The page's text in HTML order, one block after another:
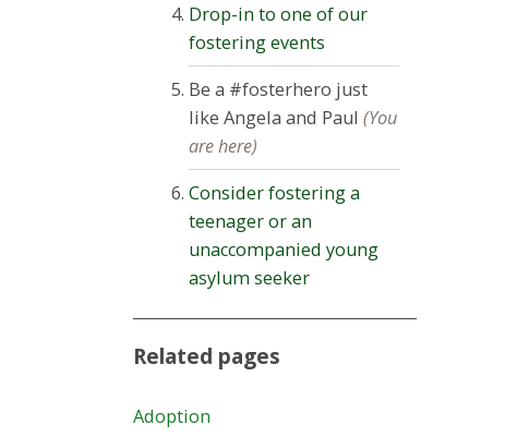
Drop-in to one of our
fostering events
Be a #fosterhero just
like Angela and Paul (You
are here)
Consider fostering a
teenager or an
unaccompanied young
asylum seeker
Related pages
Adoption